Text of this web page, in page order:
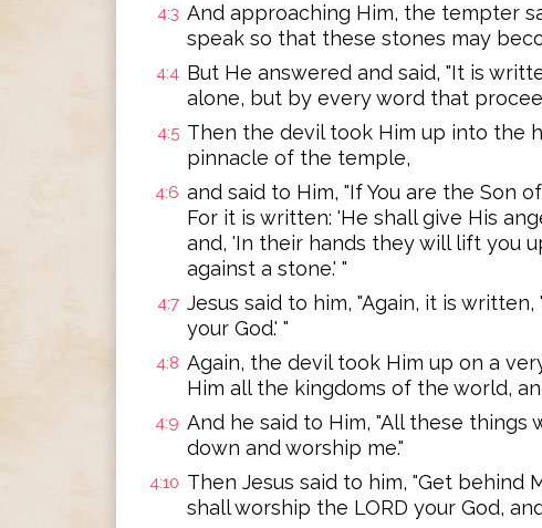
4:3 And approaching Him, the tempter
speak so that these stones may
4:4 But He answered and said, "It is
alone, but by every word that
4:5 Then the devil took Him up into the
pinnacle of the temple,
4:6 and said to Him, "If You are the Son
For it is written: 'He shall give His
and, 'In their hands they will lift you
against a stone.' "
4:7 Jesus said to him, "Again, it is
your God.' "
4:8 Again, the devil took Him up on a
Him all the kingdoms of the world,
4:9 And he said to Him, "All these things
down and worship me."
4:10 Then Jesus said to him, "Get behind
shall worship the LORD your God,